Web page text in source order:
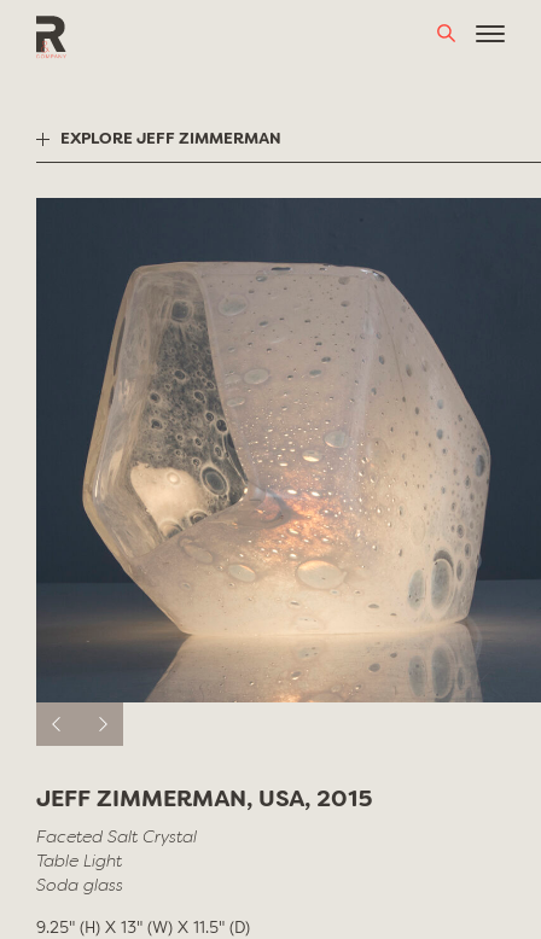
EXPLORE JEFF ZIMMERMAN
JEFF ZIMMERMAN, USA, 2015
Faceted Salt Crystal
Table Light
Soda glass
9.25" (H) X 13" (W) X 11.5" (D)